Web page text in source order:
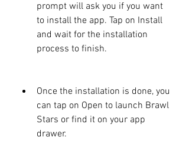
prompt will ask you if you want
to install the app. Tap on Install
and wait for the installation
process to finish.
Once the installation is done, you
can tap on Open to launch Brawl
Stars or find it on your app
drawer.